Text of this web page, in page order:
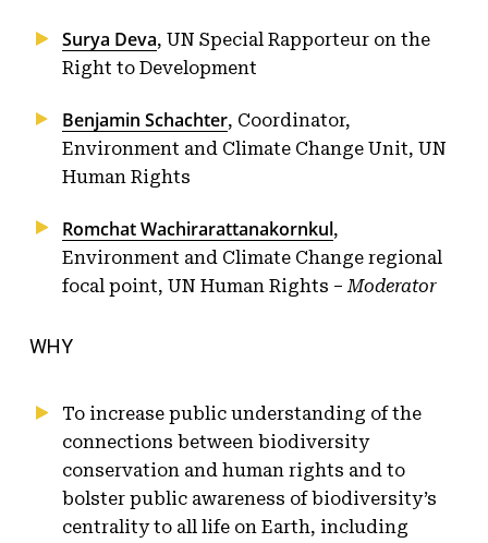
Surya Deva, UN Special Rapporteur on the
Right to Development
Benjamin Schachter, Coordinator,
Environment and Climate Change Unit, UN
Human Rights
Romchat Wachirarattanakornkul,
Environment and Climate Change regional
focal point, UN Human Rights –Moderator
WHY
To increase public understanding of the
connections between biodiversity
conservation and human rights and to
bolster public awareness of biodiversity’s
centrality to all life on Earth, including